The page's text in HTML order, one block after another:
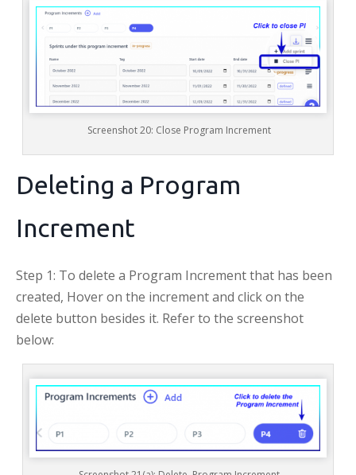
Screenshot 20: Close Program Increment
Deleting a Program
Increment
Step 1: To delete a Program Increment that has been
created, Hover on the increment and click on the
delete button besides it. Refer to the screenshot
below: